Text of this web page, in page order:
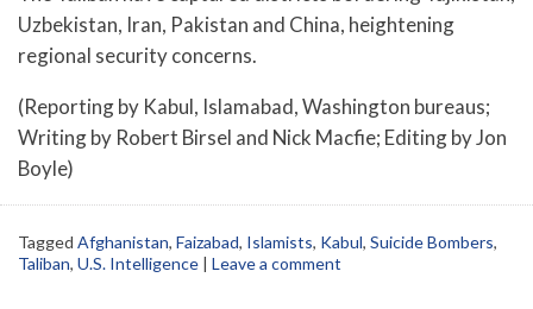
Uzbekistan, Iran, Pakistan and China, heightening
regional security concerns.
(Reporting by Kabul, Islamabad, Washington bureaus;
Writing by Robert Birsel and Nick Macfie; Editing by Jon
Boyle)
Tagged Afghanistan, Faizabad, Islamists, Kabul, Suicide Bombers,
Taliban, U.S. Intelligence | Leave a comment